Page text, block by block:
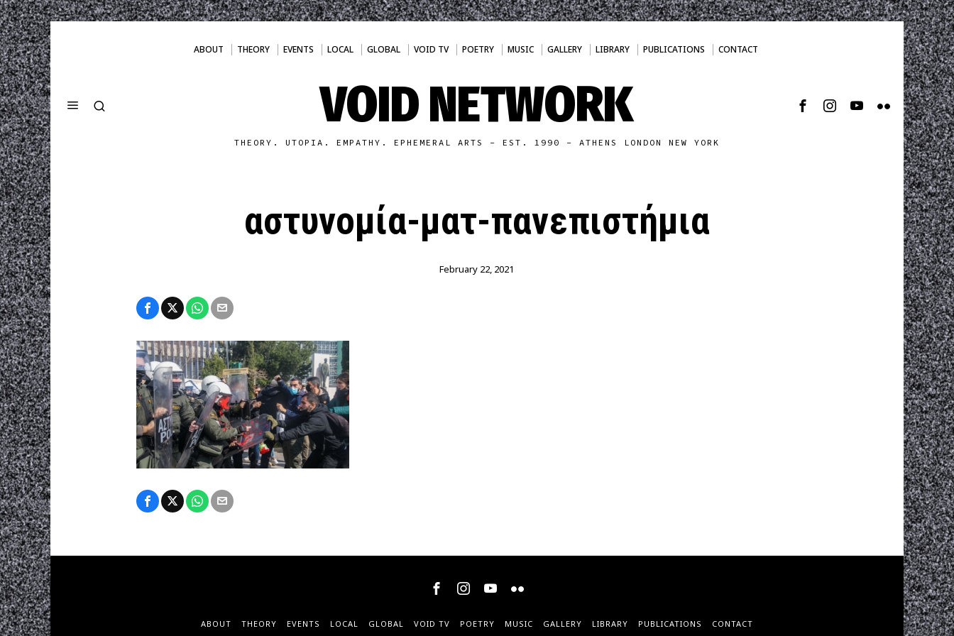
ABOUT THEORY EVENTS LOCAL GLOBAL VOID TV POETRY MUSIC GALLERY LIBRARY PUBLICATIONS CONTACT
VOID NETWORK
THEORY. UTOPIA. EMPATHY. EPHEMERAL ARTS - EST. 1990 - ATHENS LONDON NEW YORK
αστυνομία-ματ-πανεπιστήμια
February 22, 2021
ABOUT THEORY EVENTS LOCAL GLOBAL VOID TV POETRY MUSIC GALLERY LIBRARY PUBLICATIONS CONTACT